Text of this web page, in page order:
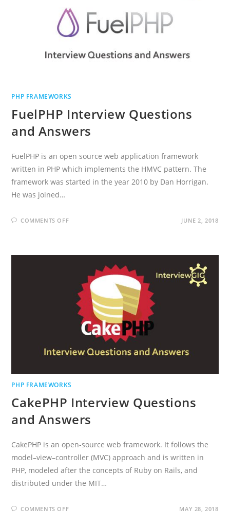
PHP FRAMEWORKS
FuelPHP Interview Questions
and Answers
FuelPHP is an open source web application framework
written in PHP which implements the HMVC pattern. The
framework was started in the year 2010 by Dan Horrigan.
He was joined…
COMMENTS OFFON
ANSWERS
JUNE 2, 2018
PHP FRAMEWORKS
CakePHP Interview Questions
and Answers
CakePHP is an open-source web framework. It follows the
model–view–controller (MVC) approach and is written in
PHP, modeled after the concepts of Ruby on Rails, and
distributed under the MIT…
COMMENTS OFFON MAY 28, 2018